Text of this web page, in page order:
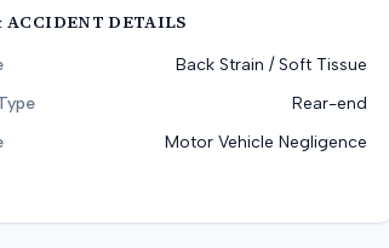
ACCIDENT DETAILS
Back Strain / Soft Tissue
Rear-end
Motor Vehicle Negligence